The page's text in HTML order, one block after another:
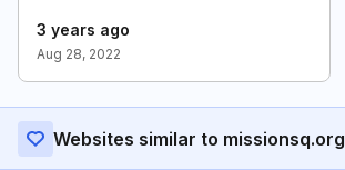
3 years ago
Aug 28, 2022
Websites similar to missionsq.org